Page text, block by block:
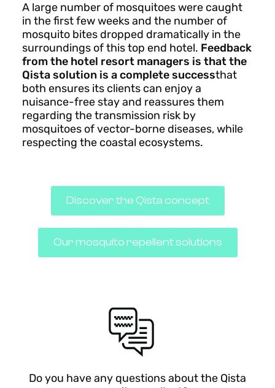
A large number of mosquitoes were caught
in the first few weeks and the number of
mosquito bites dropped dramatically in the
surroundings of this top end hotel. Feedback
from the hotel resort managers is that the
Qista solution is a complete successthat
both ensures its clients can enjoy a
nuisance-free stay and reassures them
regarding the transmission risk by
mosquitoes of vector-borne diseases, while
respecting the coastal ecosystems.
Discover the Qista concept
Our mosquito repellent solutions
Do you have any questions about the Qista